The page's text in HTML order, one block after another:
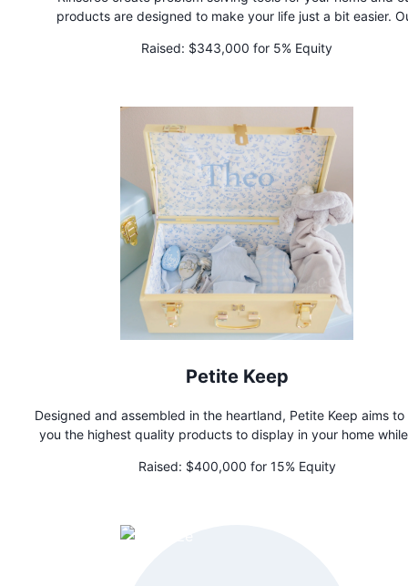
products are designed to make your life just a bit easier.
instantly converting showerheads and faucets into rinsing,
Raised: $343,000 for 5% Equity
Petite Keep
Designed and assembled in the heartland, Petite Keep aims
you the highest quality products to display in your home
custom keepsake trunks are the perfect gift for a newborn
Raised: $400,000 for 15% Equity